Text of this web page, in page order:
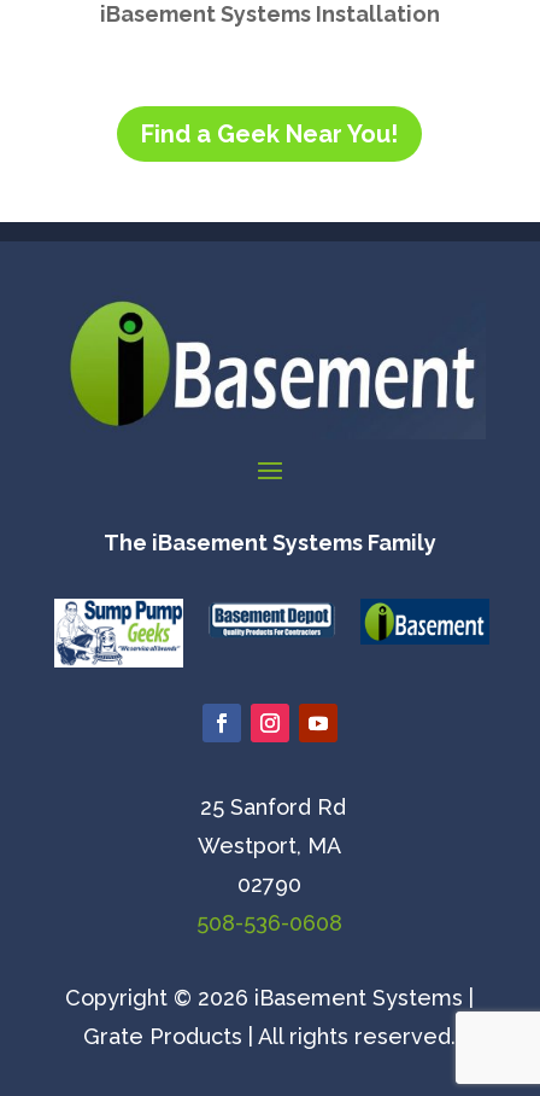
iBasement Systems Installation
Find a Geek Near You!
The iBasement Systems Family
25 Sanford Rd
Westport, MA
02790
508-536-0608
Copyright © 2026 iBasement Systems |
Grate Products | All rights reserved.